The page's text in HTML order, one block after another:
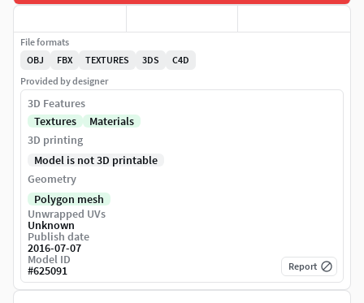
File formats
OBJ
FBX TEXTURES 3DS
C4D
Provided by designer
3D Features
Textures
Materials
3D printing
Model is not 3D printable
Geometry
Polygon mesh
Unwrapped UVs
Unknown
Publish date
2016-07-07
Model ID
#625091 Report